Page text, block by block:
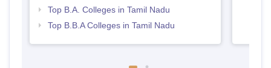
Top B.A. Colleges in Tamil Nadu
Top B.B.A Colleges in Tamil Nadu